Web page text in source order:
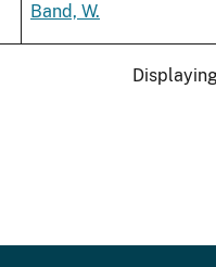
Band, W.